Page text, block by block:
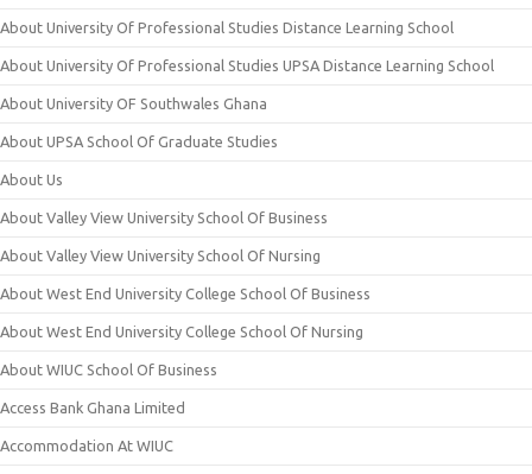
About University Of Professional Studies Distance Learning School
About University Of Professional Studies UPSA Distance Learning School
About University OF Southwales Ghana
About UPSA School Of Graduate Studies
About Us
About Valley View University School Of Business
About Valley View University School Of Nursing
About West End University College School Of Business
About West End University College School Of Nursing
About WIUC School Of Business
Access Bank Ghana Limited
Accommodation At WIUC